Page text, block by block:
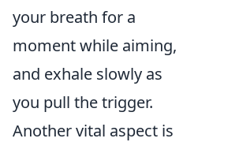
your breath for a
moment while aiming,
and exhale slowly as
you pull the trigger.
Another vital aspect is